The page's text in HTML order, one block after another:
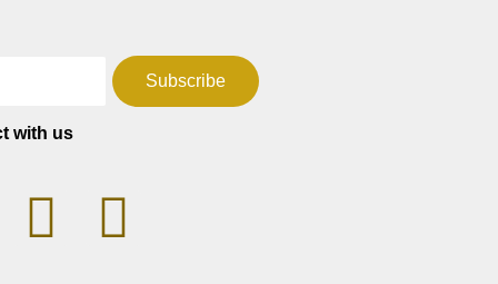
Subscribe
with us
F
W